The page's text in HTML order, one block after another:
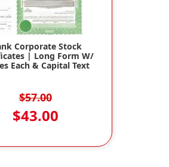
Corporate Stock
| Long Form W/
Each & Capital Text
$57.00
$43.00